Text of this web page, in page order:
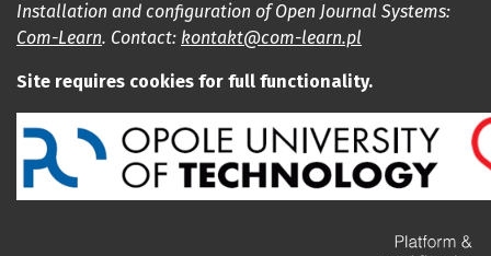
Installation and configuration of Open Journal Systems:
Com-Learn. Contact: kontakt@com-learn.pl
Site requires cookies for full functionality.